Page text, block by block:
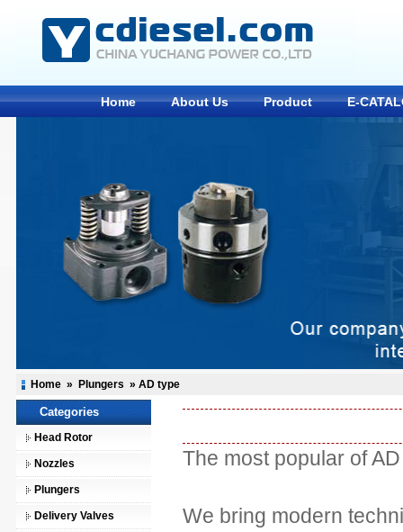
Home About Us Product E-
Home » Plungers » AD type
The most popular of
We bring modern
Categories
Head Rotor
Nozzles
Plungers
Delivery Valves